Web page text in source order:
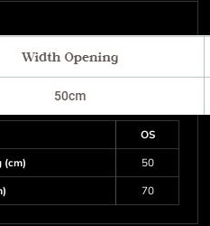
OS
(cm)
50
70